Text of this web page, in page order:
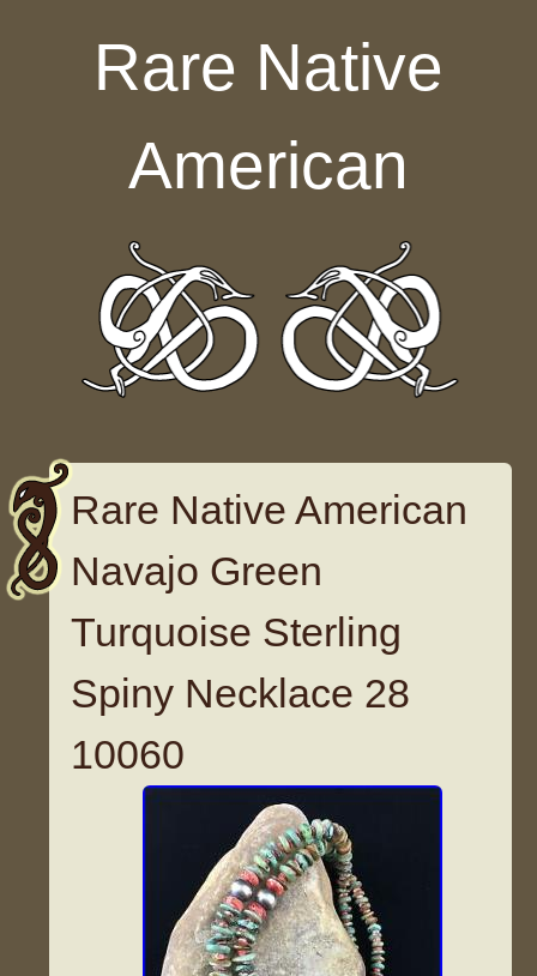
Rare Native
American
Rare Native American
Navajo Green
Turquoise Sterling
Spiny Necklace 28
10060